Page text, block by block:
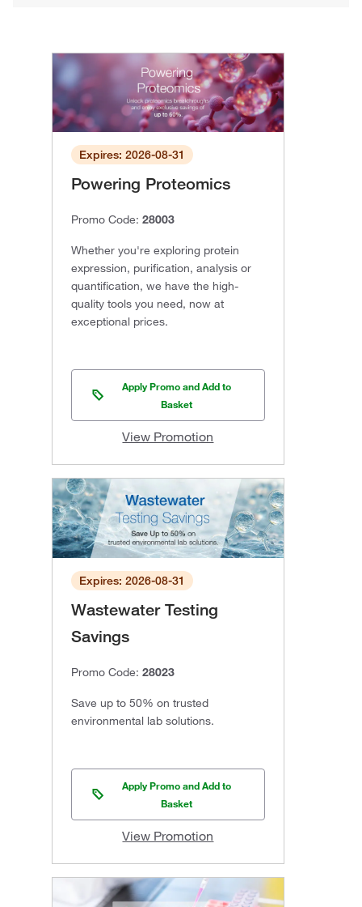
Expires: 2026-08-31
Powering Proteomics
Promo Code: 28003
Whether you're exploring protein
expression, purification, analysis or
quantification, we have the high-
quality tools you need, now at
exceptional prices.
Apply Promo and Add to
Basket
View Promotion
Expires: 2026-08-31
Wastewater Testing
Savings
Promo Code: 28023
Save up to 50% on trusted
environmental lab solutions.
Apply Promo and Add to
Basket
View Promotion